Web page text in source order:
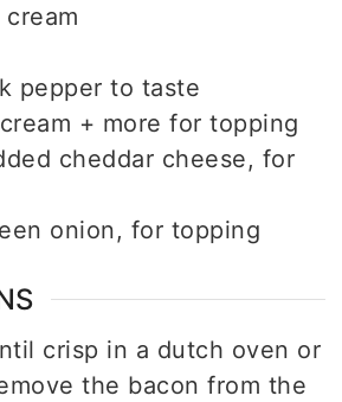
pepper to taste
+ more for topping
cheddar cheese, for
onion, for topping
crisp in a dutch oven or
the bacon from the